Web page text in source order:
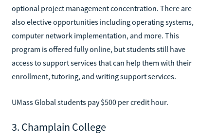
optional project management concentration. There are
also elective opportunities including operating systems,
computer network implementation, and more. This
program is offered fully online, but students still have
access to support services that can help them with their
enrollment, tutoring, and writing support services.
UMass Global students pay $500 per credit hour.
3. Champlain College